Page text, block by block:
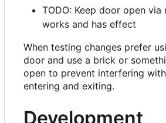
TODO: Keep door open via
works and has effect
When testing changes prefer
door and use a brick or
open to prevent interfering
entering and exiting.
Development